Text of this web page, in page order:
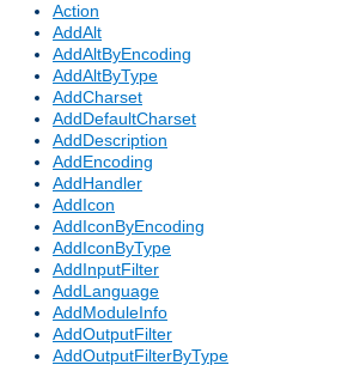
Action
AddAlt
AddAltByEncoding
AddAltByType
AddCharset
AddDefaultCharset
AddDescription
AddEncoding
AddHandler
AddIcon
AddIconByEncoding
AddIconByType
AddInputFilter
AddLanguage
AddModuleInfo
AddOutputFilter
AddOutputFilterByType